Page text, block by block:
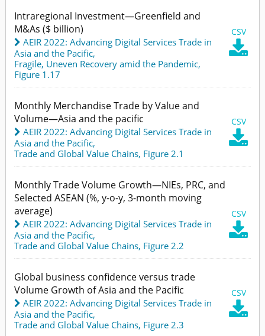
Intraregional Investment—Greenfield and
M&As ($ billion)
CSV

AEIR 2022: Advancing Digital Services Trade in
Asia and the Pacific,
Fragile, Uneven Recovery amid the Pandemic,
Figure 1.17
Monthly Merchandise Trade by Value and
Volume—Asia and the pacific
CSV

AEIR 2022: Advancing Digital Services Trade in
Asia and the Pacific,
Trade and Global Value Chains, Figure 2.1
Monthly Trade Volume Growth—NIEs, PRC, and
Selected ASEAN (%, y-o-y, 3-month moving
average)
CSV

AEIR 2022: Advancing Digital Services Trade in
Asia and the Pacific,
Trade and Global Value Chains, Figure 2.2
Global business confidence versus trade
Volume Growth of Asia and the Pacific
CSV

AEIR 2022: Advancing Digital Services Trade in
Asia and the Pacific,
Trade and Global Value Chains, Figure 2.3